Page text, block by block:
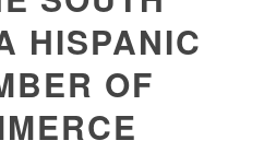
HISPANIC
OF